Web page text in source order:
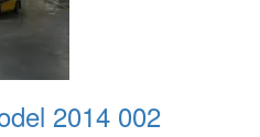
2014 002